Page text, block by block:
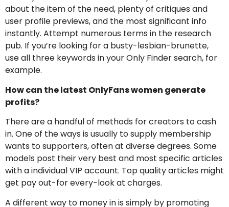
about the item of the need, plenty of critiques and
user profile previews, and the most significant info
instantly. Attempt numerous terms in the research
pub. If you’re looking for a busty-lesbian-brunette,
use all three keywords in your Only Finder search, for
example.
How can the latest OnlyFans women generate
profits?
There are a handful of methods for creators to cash
in. One of the ways is usually to supply membership
wants to supporters, often at diverse degrees. Some
models post their very best and most specific articles
with a individual VIP account. Top quality articles might
get pay out-for every-look at charges.
A different way to money in is simply by promoting